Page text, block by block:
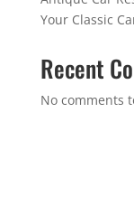
Your Classic
Recent
No comments